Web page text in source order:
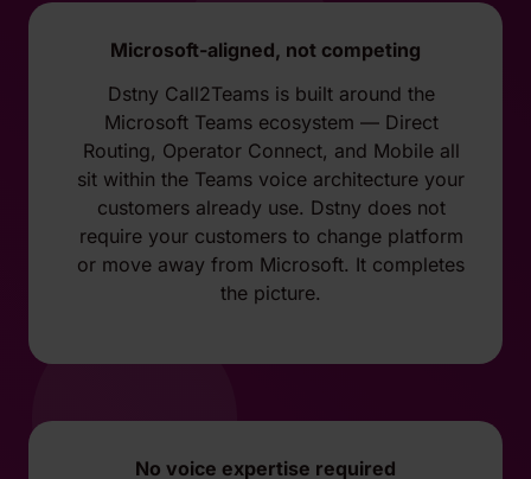
Microsoft-aligned, not competing
Dstny Call2Teams is built around the
Microsoft Teams ecosystem — Direct
Routing, Operator Connect, and Mobile all
sit within the Teams voice architecture your
customers already use. Dstny does not
require your customers to change platform
or move away from Microsoft. It completes
the picture.
No voice expertise required